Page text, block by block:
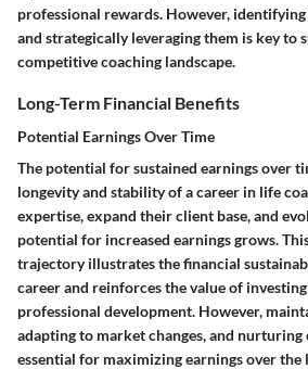
professional rewards. However,
and strategically leveraging them is key to
competitive coaching landscape.
Long-Term Financial Benefits
Potential Earnings Over Time
The potential for sustained earnings over
longevity and stability of a career in life
expertise, expand their client base, and
potential for increased earnings grows.
trajectory illustrates the financial
career and reinforces the value of
professional development. However,
adapting to market changes, and
essential for maximizing earnings over the